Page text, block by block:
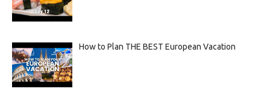
How to Plan THE BEST European Vacation